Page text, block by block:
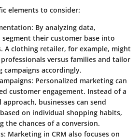
elements to consider:
: By analyzing data,
segment their customer base into
A clothing retailer, for example, might
versus families and tailor
accordingly.
: Personalized marketing can
customer engagement. Instead of a
businesses can send
on individual shopping habits,
the chances of a conversion.
: Marketing in CRM also focuses on